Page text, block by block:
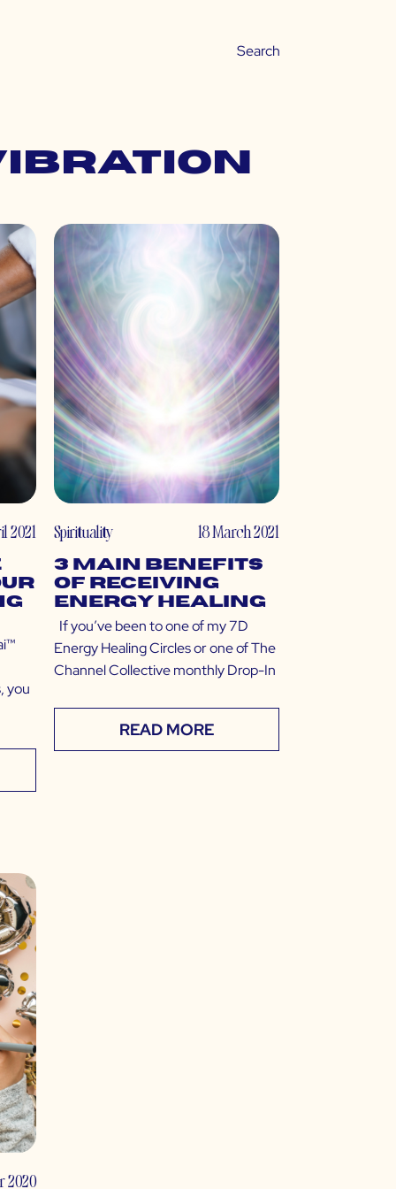
2021
you
Spirituality 18 March 2021
3 Main Benefits
of Receiving
Energy Healing
If you’ve been to one of my 7D
Energy Healing Circles or one of The
Channel Collective monthly Drop-In
READ MORE
2020